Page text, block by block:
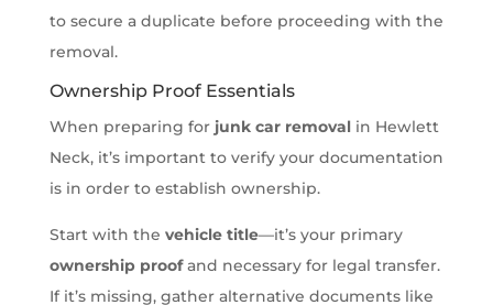
to secure a duplicate before proceeding with the
removal.
Ownership Proof Essentials
When preparing for junk car removalin Hewlett
Neck, it’s important to verify your documentation
is in order to establish ownership.
Start with the vehicle title—it’s your primary
ownership proofand necessary for legal transfer.
If it’s missing, gather alternative documents like